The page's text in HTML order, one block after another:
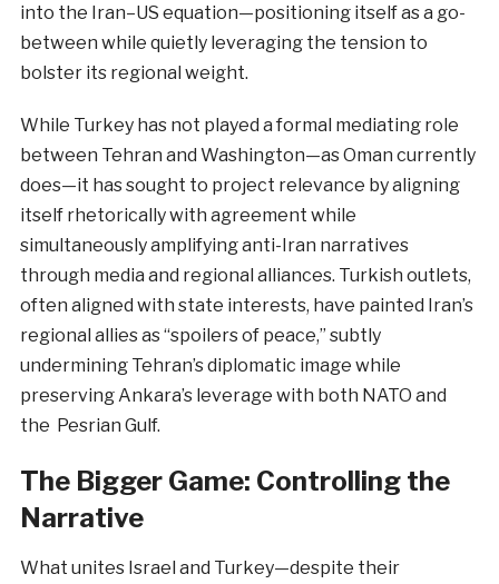
into the Iran–US equation—positioning itself as a go-
between while quietly leveraging the tension to
bolster its regional weight.
While Turkey has not played a formal mediating role
between Tehran and Washington—as Oman currently
does—it has sought to project relevance by aligning
itself rhetorically with agreement while
simultaneously amplifying anti-Iran narratives
through media and regional alliances. Turkish outlets,
often aligned with state interests, have painted Iran’s
regional allies as “spoilers of peace,” subtly
undermining Tehran’s diplomatic image while
preserving Ankara’s leverage with both NATO and
the Pesrian Gulf.
The Bigger Game: Controlling the
Narrative
What unites Israel and Turkey—despite their